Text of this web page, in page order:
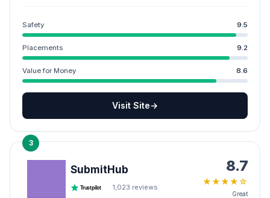
Safety 9.5
Placements 9.2
Value for Money 8.6
Visit Site→
3
SubmitHub
Trustpilot 1,023 reviews
8.7
★★★★☆
Great